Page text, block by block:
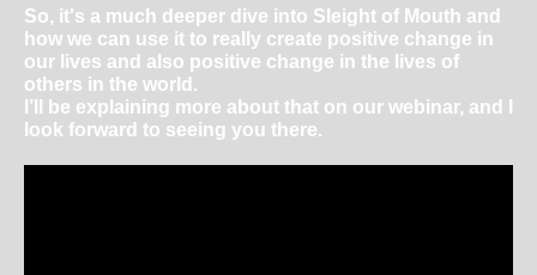
So, it's a much deeper dive into Sleight of Mouth and
how we can use it to really create positive change in
our lives and also positive change in the lives of
others in the world.
I’ll be explaining more about that on our webinar, and I
look forward to seeing you there.